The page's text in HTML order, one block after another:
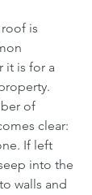
is
it is for a
of
clear:
If left
into the
walls and